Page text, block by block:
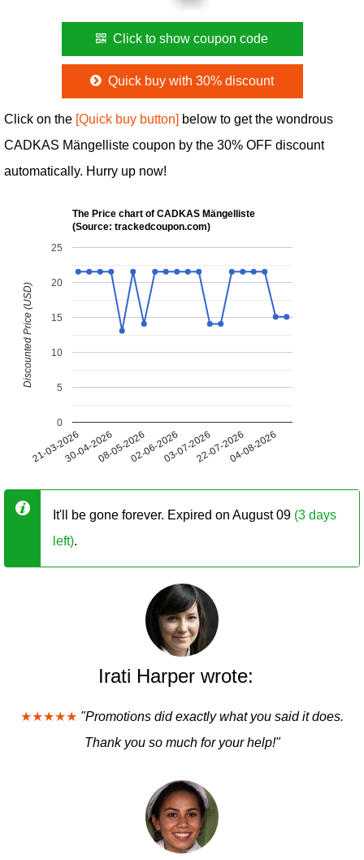
Click to show coupon code
Quick buy with 30% discount
Click on the [Quick buy button] below to get the wondrous
CADKAS Mängelliste coupon by the 30% OFF discount
automatically. Hurry up now!
The Price chart of CADKAS Mängelliste
(Source: trackedcoupon.com)
21-03-202630-04-202608-05-202602-06-202603-07-202622-07-202604-08-2026
0
5
10
15
20
25
Discounted Price (USD)
It'll be gone forever. Expired on August 09 (3 days
left).
Irati Harper wrote:
★★★★★ "Promotions did exactly what you said it does.
Thank you so much for your help!"